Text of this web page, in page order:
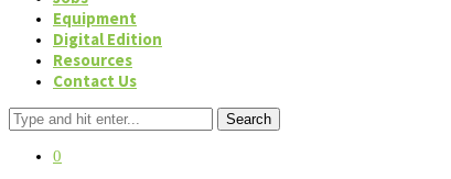
Equipment
Digital Edition
Resources
Contact Us
Search
0